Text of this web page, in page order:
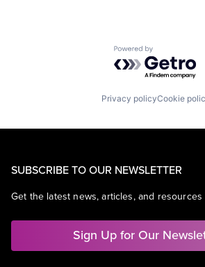
Powered by
Privacy policyCookie
SUBSCRIBE TO OUR NEWSLETTER
Get the latest news, articles, and
Sign Up for Our